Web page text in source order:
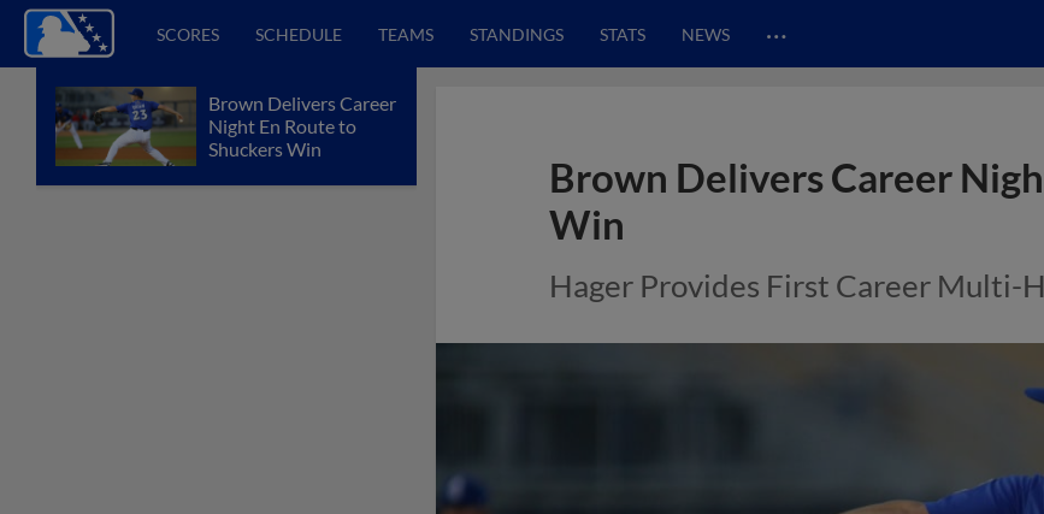
SCORES SCHEDULE TEAMS STANDINGS STATS NEWS …
Brown Delivers Career
Night En Route to
Shuckers Win
Brown Delivers Career
Win
Hager Provides First Career Multi-